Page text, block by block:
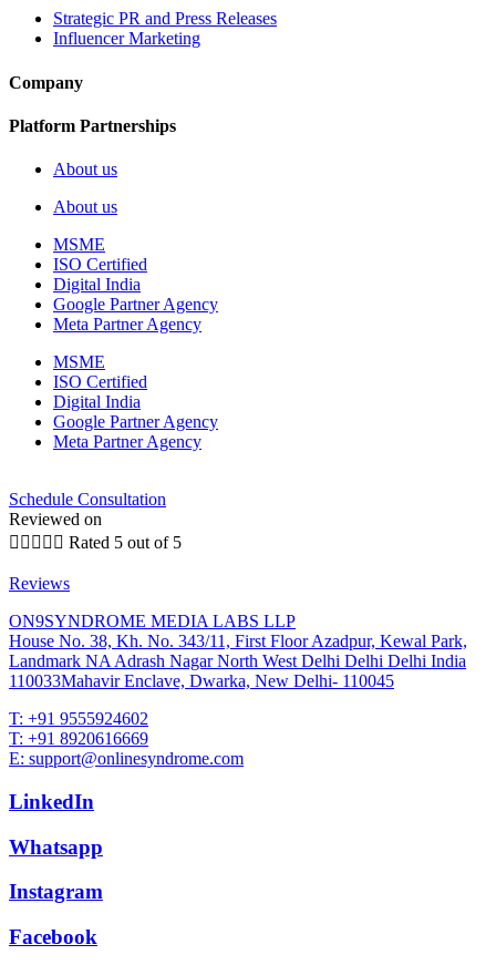
Strategic PR and Press Releases
Influencer Marketing
Company
Platform Partnerships
About us
About us
MSME
ISO Certified
Digital India
Google Partner Agency
Meta Partner Agency
MSME
ISO Certified
Digital India
Google Partner Agency
Meta Partner Agency
Schedule Consultation
Reviewed on
     Rated 5 out of 5
Reviews
ON9SYNDROME MEDIA LABS LLP
House No. 38, Kh. No. 343/11, First Floor Azadpur, Kewal Park,
Landmark NA Adrash Nagar North West Delhi Delhi Delhi India
110033Mahavir Enclave, Dwarka, New Delhi- 110045
T: +91 9555924602
T: +91 8920616669
E: support@onlinesyndrome.com
LinkedIn
Whatsapp
Instagram
Facebook